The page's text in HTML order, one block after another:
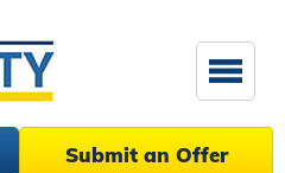
Submit an Offer